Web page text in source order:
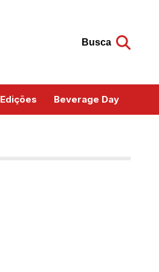
Busca
Edições Beverage Day